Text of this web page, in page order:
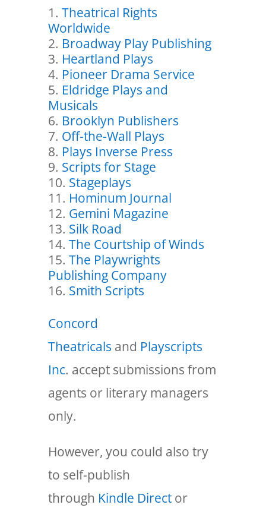
Theatrical Rights
Worldwide
Broadway Play Publishing
Heartland Plays
Pioneer Drama Service
Eldridge Plays and
Musicals
Brooklyn Publishers
Off-the-Wall Plays
Plays Inverse Press
Scripts for Stage
Stageplays
Hominum Journal
Gemini Magazine
Silk Road
The Courtship of Winds
The Playwrights
Publishing Company
Smith Scripts
Concord
Theatricals and Playscripts
Inc. accept submissions from
agents or literary managers
only.
However, you could also try
to self-publish
through Kindle Director